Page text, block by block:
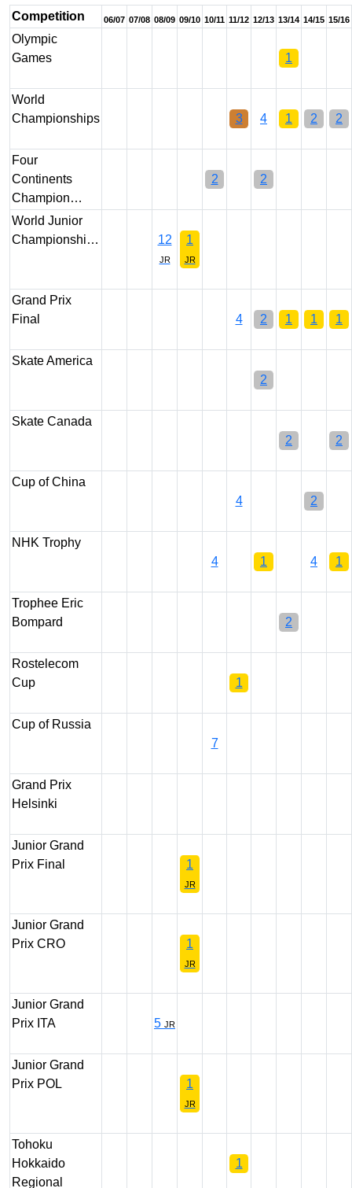
Competition 06/07 07/08 08/09 09/10 10/11 11/12 12/13 13/14 14/15 15/16
Olympic
Games
1
World
Championships
3 4 1 2 2
Four
Continents
Champion…
2 2
World Junior
Championshi…
12
JR
1
JR
Grand Prix
Final
4 2 1 1 1
Skate America
2
Skate Canada
2
2
Cup of China
4
2
NHK Trophy
4
1 4 1
Trophee Eric
Bompard
2
Rostelecom
Cup
1
Cup of Russia
7
Grand Prix
Helsinki
Junior Grand
Prix Final
1
JR
Junior Grand
Prix CRO
1
JR
Junior Grand
Prix ITA
5 JR
Junior Grand
Prix POL
1
JR
Tohoku
Hokkaido
Regional
1